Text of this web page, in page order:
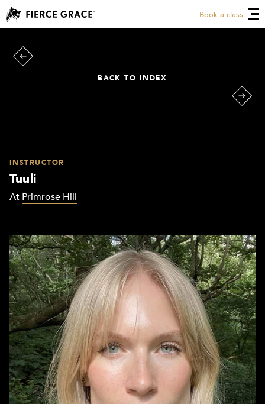
Book a class
BACK TO INDEX
INSTRUCTOR
Tuuli
At Primrose Hill